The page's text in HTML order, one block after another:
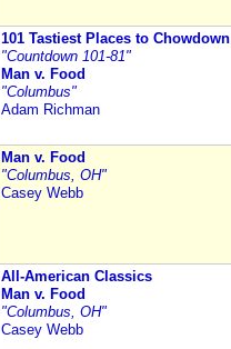
101 Tastiest Places to Chowdown
"Countdown 101-81"
Man v. Food
"Columbus"
Adam Richman
Man v. Food
"Columbus, OH"
Casey Webb
All-American Classics
Man v. Food
"Columbus, OH"
Casey Webb